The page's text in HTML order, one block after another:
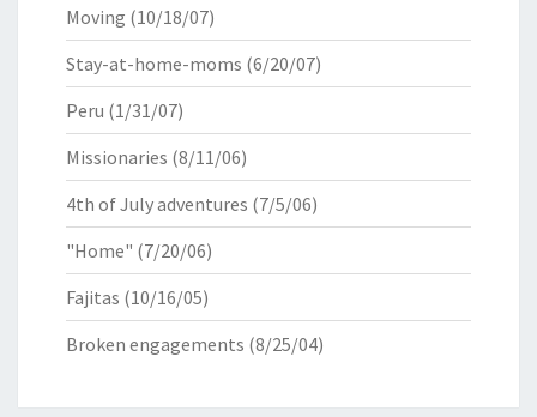
Moving (10/18/07)
Stay-at-home-moms (6/20/07)
Peru (1/31/07)
Missionaries (8/11/06)
4th of July adventures (7/5/06)
"Home" (7/20/06)
Fajitas (10/16/05)
Broken engagements (8/25/04)